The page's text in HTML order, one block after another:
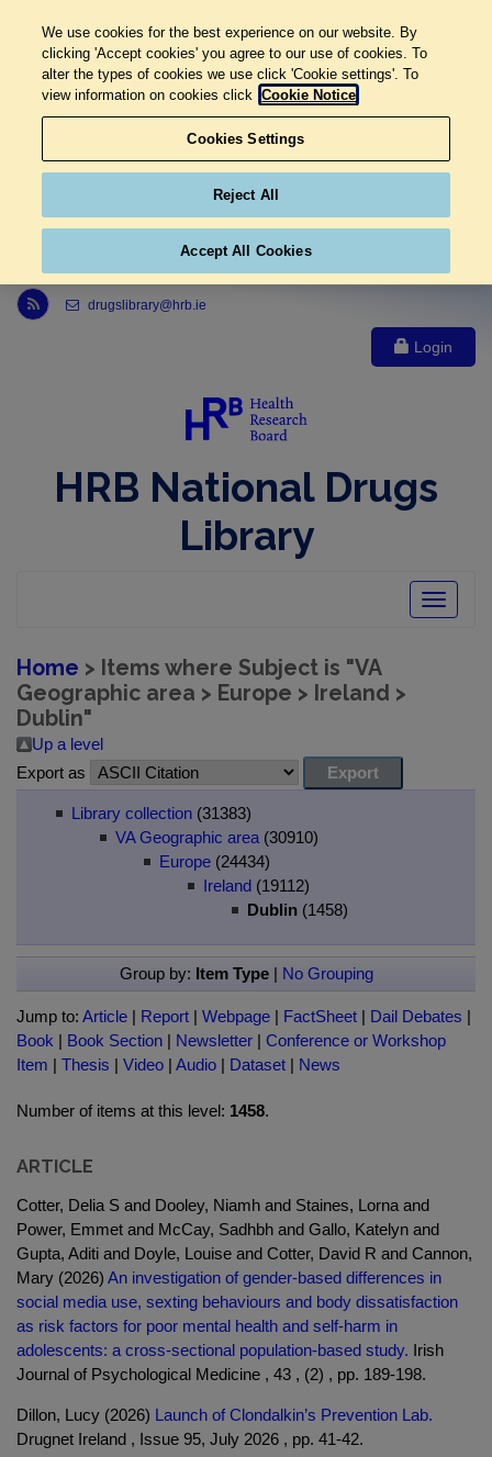
Link to Health Research Board r s s feed, opens in new window
drugslibrary@hrb.ie
Login
HRB National Drugs
Library
Toggle
Home > Items where Subject is "VA
Geographic area > Europe > Ireland >
Dublin"
Up a level
Export as
Library collection (31383)
VA Geographic area (30910)
Europe (24434)
Ireland (19112)
Dublin (1458)
Group by: Item Type| No Grouping
Jump to: Article | Report | Webpage | FactSheet | Dail Debates |
Book | Book Section | Newsletter | Conference or Workshop
Item | Thesis | Video | Audio | Dataset | News
Number of items at this level: 1458.
ARTICLE
Cotter, Delia S and Dooley, Niamh and Staines, Lorna and
Power, Emmet and McCay, Sadhbh and Gallo, Katelyn and
Gupta, Aditi and Doyle, Louise and Cotter, David R and Cannon,
Mary (2026) An investigation of gender-based differences in
social media use, sexting behaviours and body dissatisfaction
as risk factors for poor mental health and self-harm in
adolescents: a cross-sectional population-based study. Irish
Journal of Psychological Medicine , 43 , (2) , pp. 189-198.
Dillon, Lucy (2026) Launch of Clondalkin’s Prevention Lab.
Drugnet Ireland , Issue 95, July 2026 , pp. 41-42.
We use cookies for the best experience on our website. By
clicking 'Accept cookies' you agree to our use of cookies. To
alter the types of cookies we use click 'Cookie settings'. To
view information on cookies click Cookie Notice
Cookies Settings
Reject All
Accept All Cookies